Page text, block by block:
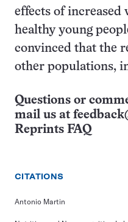
effects of increased
healthy young
convinced that the
other populations,
Questions or
mail us at
Reprints FAQ
CITATIONS
Antonio Martin